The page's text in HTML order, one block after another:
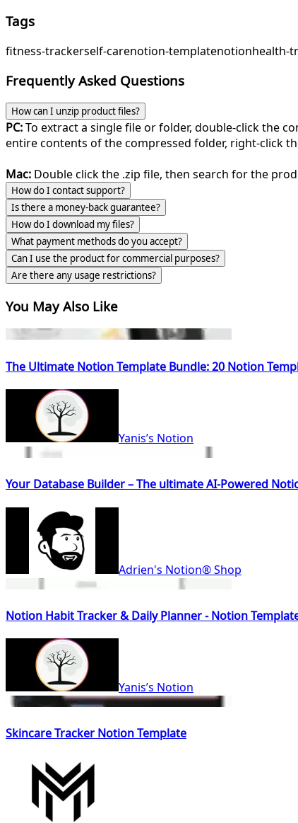
Tags
fitness-trackerself-carenotion-templatenotionhealth-
Frequently Asked Questions
How can I unzip product files?
PC:To extract a single file or folder, double-click the
entire contents of the compressed folder, right-click
Mac: Double click the .zip file, then search for the
How do I contact support?
Is there a money-back guarantee?
How do I download my files?
What payment methods do you accept?
Can I use the product for commercial purposes?
Are there any usage restrictions?
You May Also Like
The Ultimate Notion Template Bundle: 20 Notion
Yanis’s Notion
Your Database Builder – The ultimate AI-Powered
Adrien's Notion® Shop
Notion Habit Tracker & Daily Planner - Notion
Yanis’s Notion
Skincare Tracker Notion Template